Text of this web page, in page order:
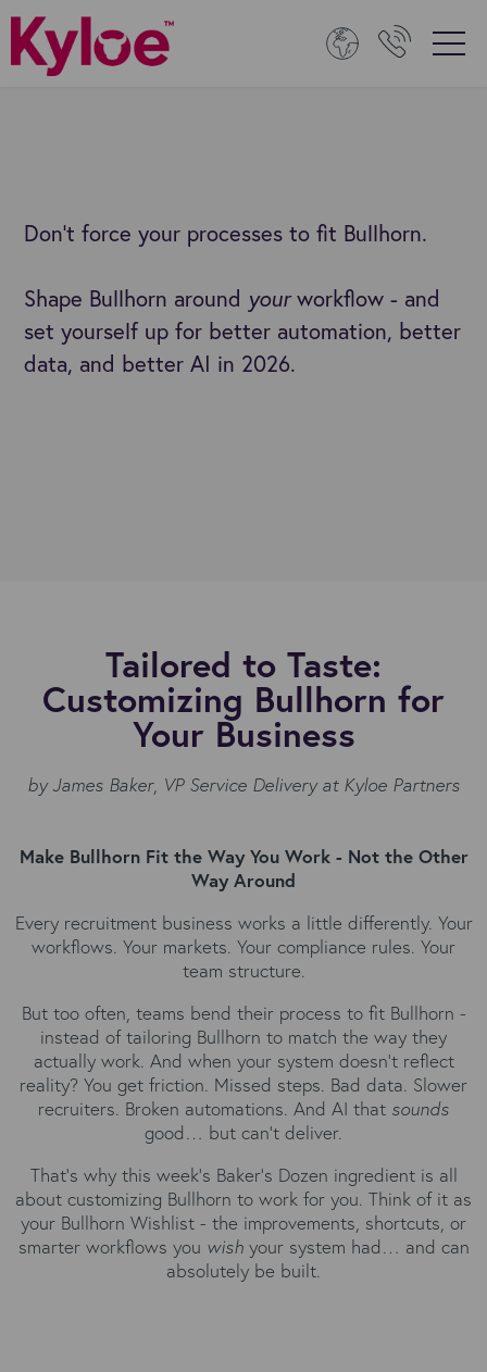
Don’t force your processes to fit Bullhorn.
Shape Bullhorn around yourworkflow - and
set yourself up for better automation, better
data, and better AI in 2026.
Tailored to Taste:
Customizing Bullhorn for
Your Business
by James Baker, VP Service Delivery at Kyloe Partners
Make Bullhorn Fit the Way You Work - Not the Other
Way Around
Every recruitment business works a little differently. Your
workflows. Your markets. Your compliance rules. Your
team structure.
But too often, teams bend their process to fit Bullhorn -
instead of tailoring Bullhorn to match the way they
actually work. And when your system doesn’t reflect
reality? You get friction. Missed steps. Bad data. Slower
recruiters. Broken automations. And AI that sounds
good… but can’t deliver.
That’s why this week’s Baker’s Dozen ingredient is all
about customizing Bullhorn to work for you. Think of it as
your Bullhorn Wishlist - the improvements, shortcuts, or
smarter workflows you wishyour system had… and can
absolutely be built.